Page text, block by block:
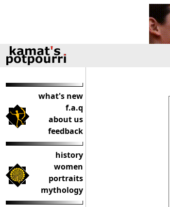
what's new
f.a.q
about us
feedback
history
women
portraits
mythology